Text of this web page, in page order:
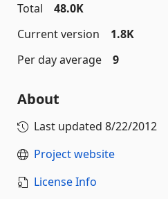
Total
48.0K
Current version
1.8K
Per day average
9
About
Last updated 8/22/2012
Project website
License Info